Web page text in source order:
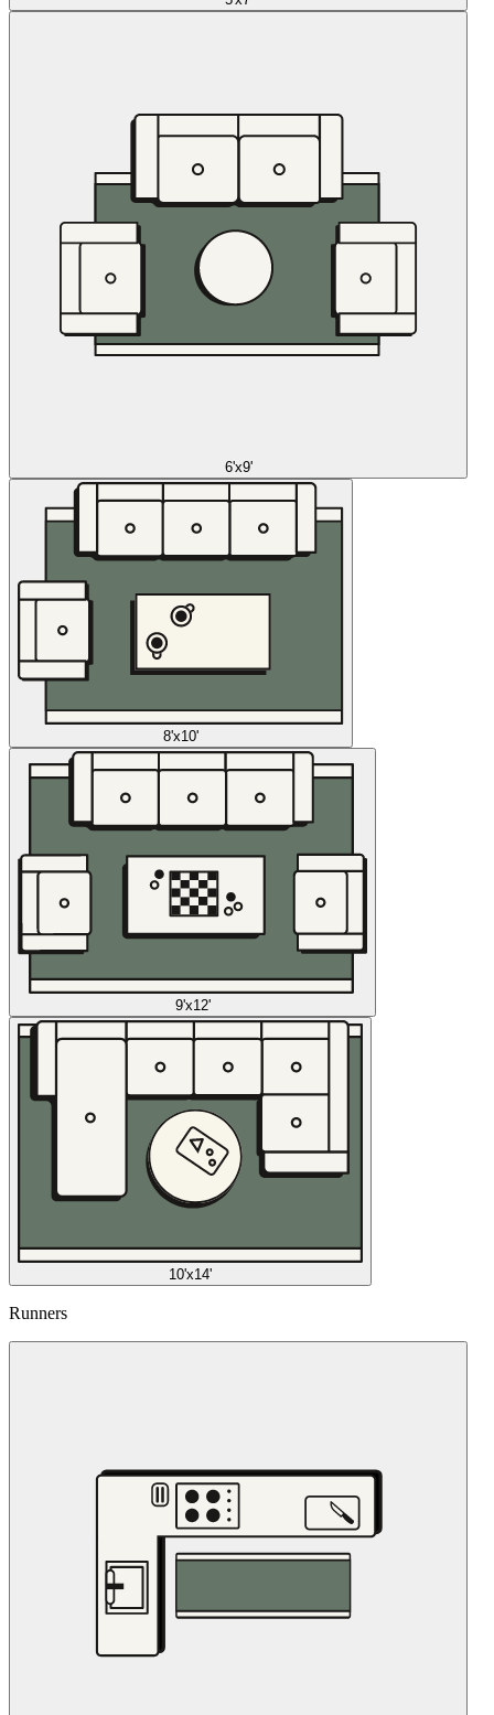
6'x9'
8'x10'
9'x12'
10'x14'
Runners